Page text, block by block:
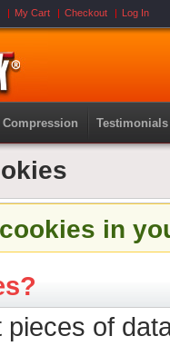
My Cart Checkout Log In
Compression Testimonials
in
of